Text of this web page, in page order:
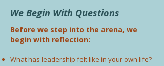
We Begin With Questions
Before we step into the arena, we
begin with reflection:
What has leadership felt like in your own life?